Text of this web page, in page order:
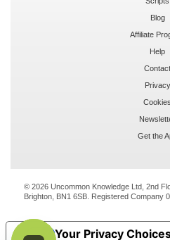
Blog
Affiliate
Help
Contact
Privacy
Cookies
Get the
© 2026 Uncommon Knowledge Ltd, 2nd
Brighton, BN1 6SB. Registered Company
Your Privacy